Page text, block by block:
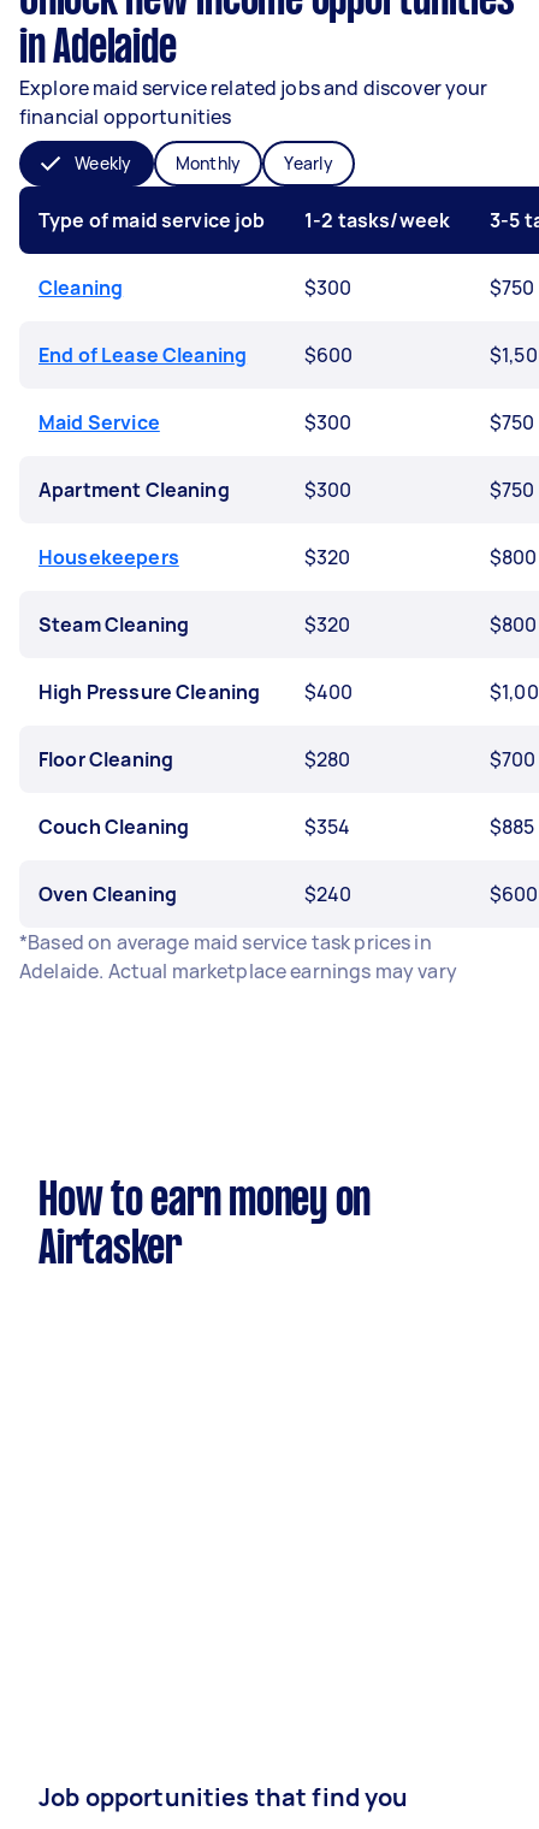
in Adelaide
Explore maid service related jobs and discover your
financial opportunities
Weekly Monthly Yearly
Type of maid service job 1-2 tasks/week 3-5
Cleaning $300 $750
End of Lease Cleaning $600
Maid Service $300 $750
Apartment Cleaning $300 $750
Housekeepers $320 $800
Steam Cleaning $320 $800
High Pressure Cleaning $400
Floor Cleaning $280 $700
Couch Cleaning $354 $885
Oven Cleaning $240
$600
*Based on average maid service task prices in
Adelaide. Actual marketplace earnings may vary
How to earn money on
Airtasker
Job opportunities that find you